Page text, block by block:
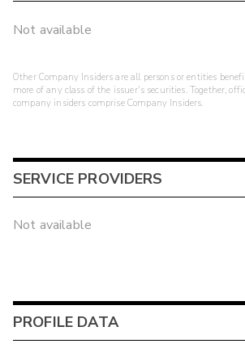
Not available
Other Company Insiders are all persons or entities
more of any class of the issuer's securities. Together,
company insiders comprise Company Insiders.
SERVICE PROVIDERS
Not available
PROFILE DATA